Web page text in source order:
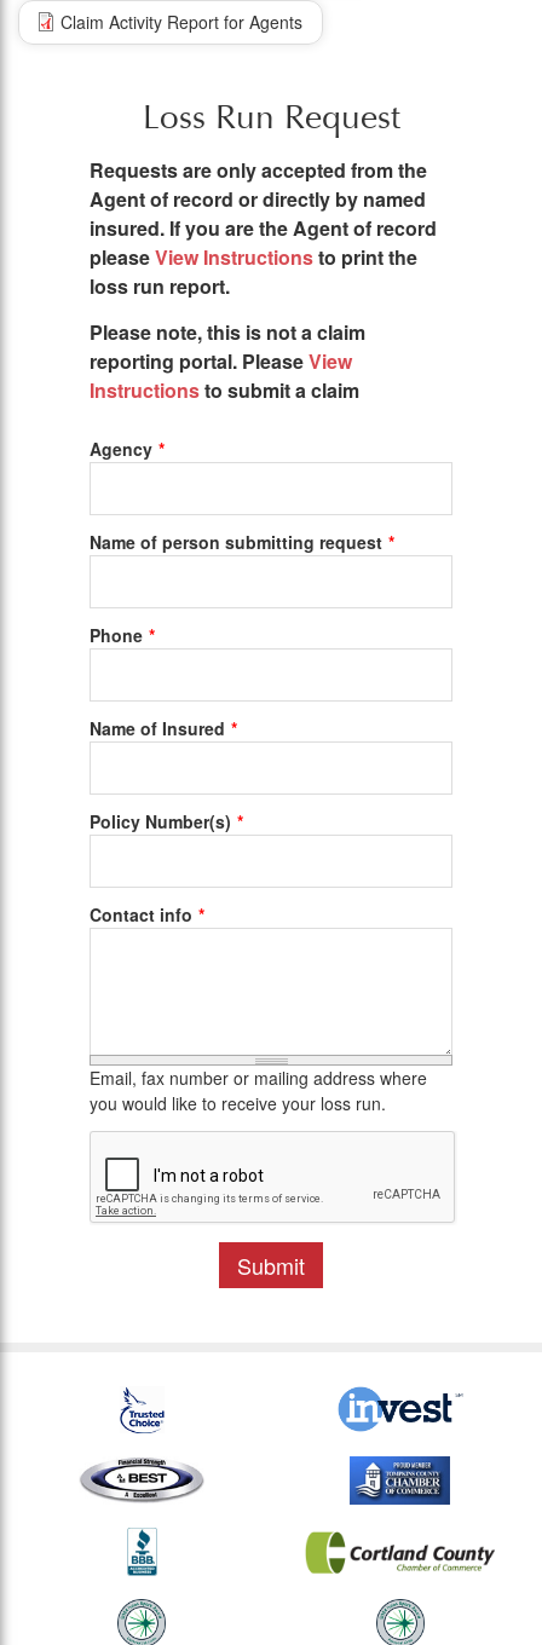
Claim Activity Report for Agents
Loss Run Request
Requests are only accepted from the
Agent of record or directly by named
insured. If you are the Agent of record
pleaseView Instructionsto print the
loss run report.
Please note, this is not a claim
reporting portal. PleaseView
Instructionsto submit a claim
Agency
Name of person submitting request
Phone
Name of Insured
Policy Number(s)
Contact info
Email, fax number or mailing address where
you would like to receive your loss run.